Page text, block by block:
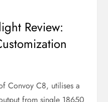
Review:
Convoy C8, utilises a